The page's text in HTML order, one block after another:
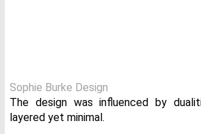
Sophie Burke Design
The design was influenced by
layered yet minimal.